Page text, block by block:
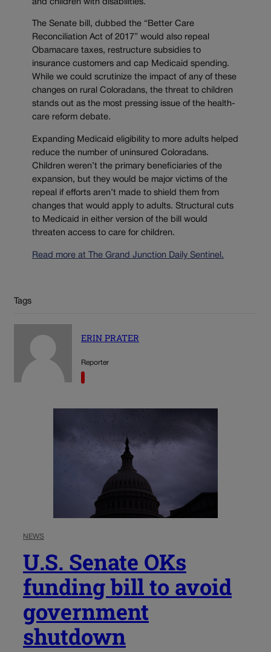
and children with disabilities.
The Senate bill, dubbed the “Better Care
Reconciliation Act of 2017” would also repeal
Obamacare taxes, restructure subsidies to
insurance customers and cap Medicaid spending.
While we could scrutinize the impact of any of these
changes on rural Coloradans, the threat to children
stands out as the most pressing issue of the health-
care reform debate.
Expanding Medicaid eligibility to more adults helped
reduce the number of uninsured Coloradans.
Children weren’t the primary beneficiaries of the
expansion, but they would be major victims of the
repeal if efforts aren’t made to shield them from
changes that would apply to adults. Structural cuts
to Medicaid in either version of the bill would
threaten access to care for children.
Read more at The Grand Junction Daily Sentinel.
Tags
ERIN PRATER
Reporter
NEWS
U.S. Senate OKs
funding bill to avoid
government
shutdown